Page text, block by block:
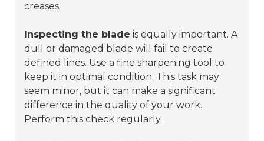
creases.
Inspecting the blade is equally important. A
dull or damaged blade will fail to create
defined lines. Use a fine sharpening tool to
keep it in optimal condition. This task may
seem minor, but it can make a significant
difference in the quality of your work.
Perform this check regularly.